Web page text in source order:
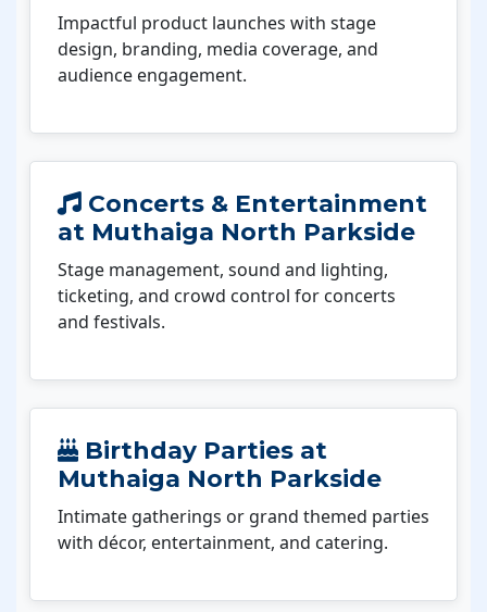
Impactful product launches with stage
design, branding, media coverage, and
audience engagement.
Concerts & Entertainment
at Muthaiga North Parkside
Stage management, sound and lighting,
ticketing, and crowd control for concerts
and festivals.
Birthday Parties at
Muthaiga North Parkside
Intimate gatherings or grand themed parties
with décor, entertainment, and catering.